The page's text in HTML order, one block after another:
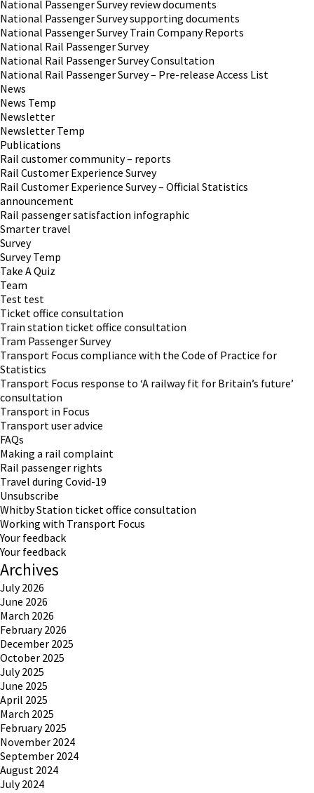
National Passenger Survey review documents
National Passenger Survey supporting documents
National Passenger Survey Train Company Reports
National Rail Passenger Survey
National Rail Passenger Survey Consultation
National Rail Passenger Survey – Pre-release Access List
News
News Temp
Newsletter
Newsletter Temp
Publications
Rail customer community – reports
Rail Customer Experience Survey
Rail Customer Experience Survey – Official Statistics
announcement
Rail passenger satisfaction infographic
Smarter travel
Survey
Survey Temp
Take A Quiz
Team
Test test
Ticket office consultation
Train station ticket office consultation
Tram Passenger Survey
Transport Focus compliance with the Code of Practice for
Statistics
Transport Focus response to ‘A railway fit for Britain’s future’
consultation
Transport in Focus
Transport user advice
FAQs
Making a rail complaint
Rail passenger rights
Travel during Covid-19
Unsubscribe
Whitby Station ticket office consultation
Working with Transport Focus
Your feedback
Your feedback
Archives
July 2026
June 2026
March 2026
February 2026
December 2025
October 2025
July 2025
June 2025
April 2025
March 2025
February 2025
November 2024
September 2024
August 2024
July 2024